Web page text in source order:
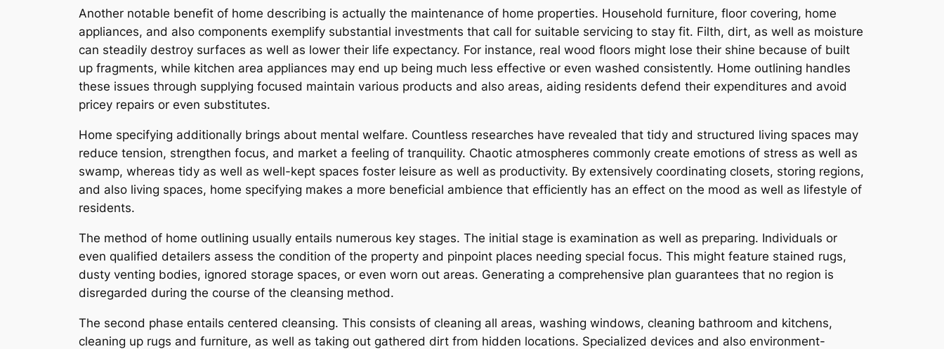
Another notable benefit of home describing is actually the maintenance of home properties. Household furniture, floor covering, home
appliances, and also components exemplify substantial investments that call for suitable servicing to stay fit. Filth, dirt, as well as moisture
can steadily destroy surfaces as well as lower their life expectancy. For instance, real wood floors might lose their shine because of built
up fragments, while kitchen area appliances may end up being much less effective or even washed consistently. Home outlining handles
these issues through supplying focused maintain various products and also areas, aiding residents defend their expenditures and avoid
pricey repairs or even substitutes.
Home specifying additionally brings about mental welfare. Countless researches have revealed that tidy and structured living spaces may
reduce tension, strengthen focus, and market a feeling of tranquility. Chaotic atmospheres commonly create emotions of stress as well as
swamp, whereas tidy as well as well-kept spaces foster leisure as well as productivity. By extensively coordinating closets, storing regions,
and also living spaces, home specifying makes a more beneficial ambience that efficiently has an effect on the mood as well as lifestyle of
residents.
The method of home outlining usually entails numerous key stages. The initial stage is examination as well as preparing. Individuals or
even qualified detailers assess the condition of the property and pinpoint places needing special focus. This might feature stained rugs,
dusty venting bodies, ignored storage spaces, or even worn out areas. Generating a comprehensive plan guarantees that no region is
disregarded during the course of the cleansing method.
The second phase entails centered cleansing. This consists of cleaning all areas, washing windows, cleaning bathroom and kitchens,
cleaning up rugs and furniture, as well as taking out gathered dirt from hidden locations. Specialized devices and also environment-